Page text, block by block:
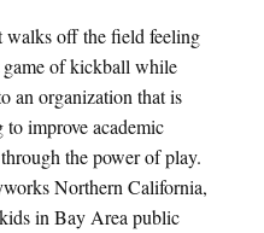
walks off the field feeling
game of kickball while
an organization that is
improve academic
the power of play.
Northern California,
in Bay Area public